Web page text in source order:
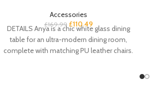
Accessories
£169.99 £110.49
DETAILS Anya is a chic white glass dining
table for an ultra-modern dining room,
complete with matching PU leather chairs.